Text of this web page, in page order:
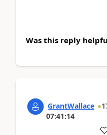
Was this reply
GrantWallace
07:41:14